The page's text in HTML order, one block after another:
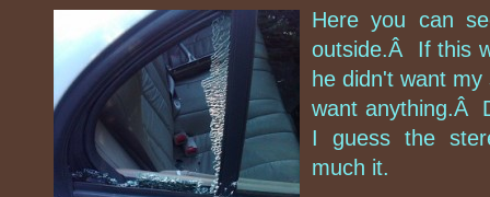
Here you can
outside.Â If this
he didn't want
want anything.Â
I guess the
much it.